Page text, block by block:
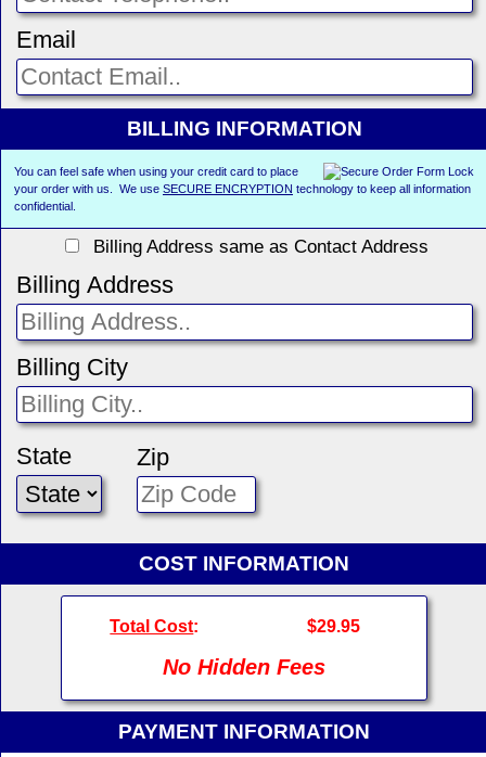
Email
BILLING INFORMATION
You can feel safe when using your credit card to place
your order with us. We use SECURE ENCRYPTION technology to keep all information
confidential.
Billing Address same as Contact Address
Billing Address
Billing City
State Zip
COST INFORMATION
Total Cost: $29.95
No Hidden Fees
PAYMENT INFORMATION